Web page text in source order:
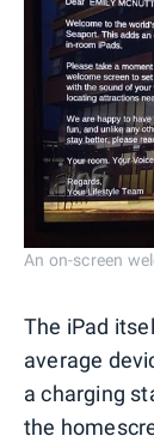
An on-screen
The iPad
average
a charging
the